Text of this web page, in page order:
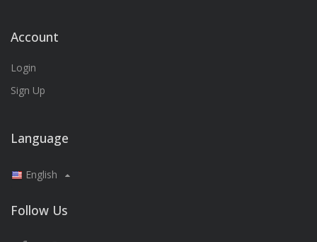
Account
Login
Sign Up
Language
English
Follow Us